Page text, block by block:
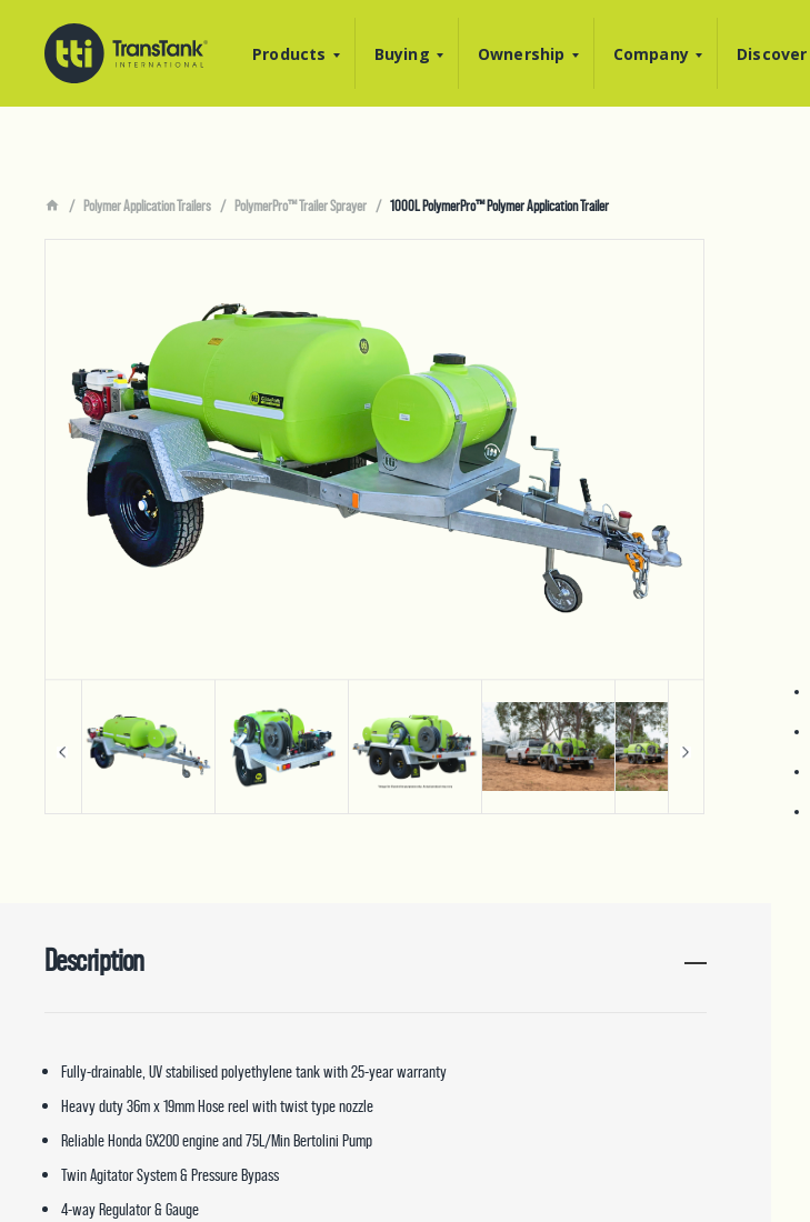
Products Buying Ownership Company Discover
Polymer Application Trailers PolymerPro™ Trailer Sprayer 1000L PolymerPro™ Polymer Application Trailer
Description
Fully-drainable, UV stabilised polyethylene tank with 25-year warranty
Heavy duty 36m x 19mm Hose reel with twist type nozzle
Reliable Honda GX200 engine and 75L/Min Bertolini Pump
Twin Agitator System & Pressure Bypass
4-way Regulator & Gauge